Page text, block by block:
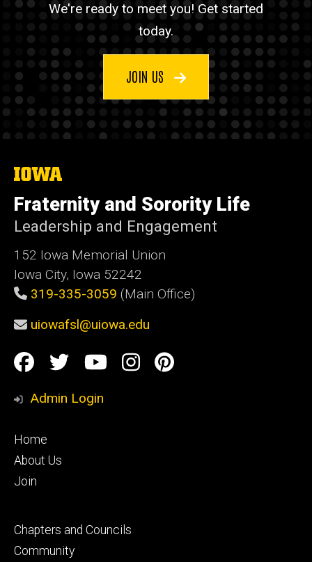
We're ready to meet you! Get started
today.
JOIN US
The
of
Iowa
Fraternity and Sorority Life
Leadership and Engagement
152 Iowa Memorial Union
Iowa City, Iowa 52242
319-335-3059 (Main Office)
uiowafsl@uiowa.edu
Social
Media
Facebook
TwitterYouTubeInstagram
Pinterest
Admin Login
Footer
primary
Home
About Us
Join
Footer
secondary
Chapters and Councils
Community